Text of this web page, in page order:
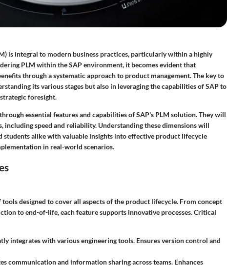
is integral to modern business practices, particularly within a highly
PLM within the SAP environment, it becomes evident that
through a systematic approach to product management. The key to
its various stages but also in leveraging the capabilities of SAP to
foresight.
essential features and capabilities of SAP's PLM solution. They will
including speed and reliability. Understanding these dimensions will
students alike with valuable insights into effective product lifecycle
in real-world scenarios.
designed to cover all aspects of the product lifecycle. From concept
to end-of-life, each feature supports innovative processes. Critical
integrates with various engineering tools. Ensures version control and
communication and information sharing across teams. Enhances